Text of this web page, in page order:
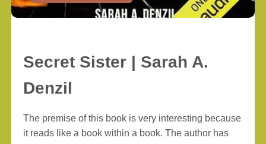
Secret Sister | Sarah A.
Denzil
The premise of this book is very interesting because
it reads like a book within a book. The author has